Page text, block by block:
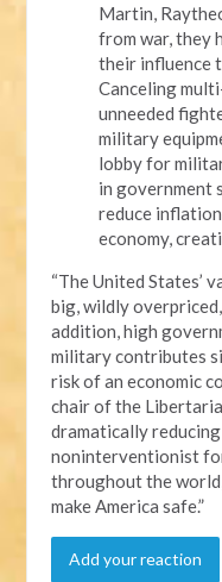
Martin,
from war, they
their influence
Canceling
unneeded
military
lobby for
in government
reduce
economy,
“The United States’
big, wildly
addition, high
military contributes
risk of an economic
chair of the
dramatically
noninterventionist
throughout the
make America safe.”
Add your reaction